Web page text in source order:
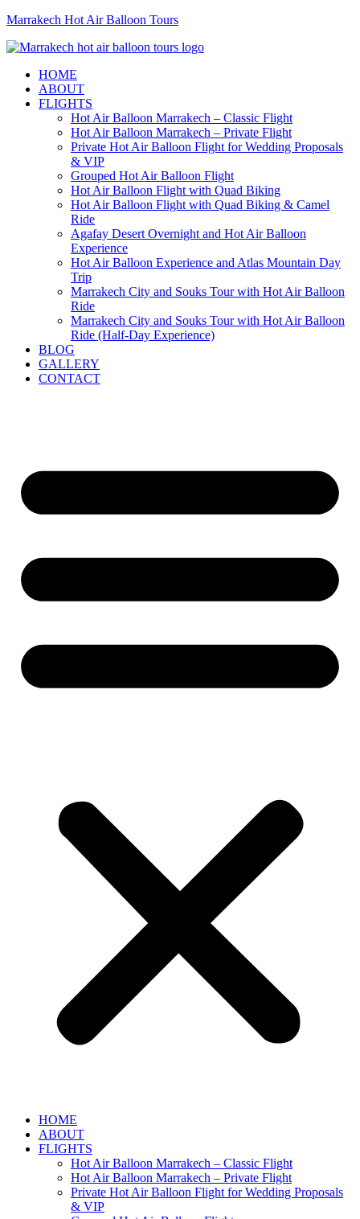
Marrakech Hot Air Balloon Tours
HOME
ABOUT
FLIGHTS
Hot Air Balloon Marrakech – Classic Flight
Hot Air Balloon Marrakech – Private Flight
Private Hot Air Balloon Flight for Wedding Proposals
& VIP
Grouped Hot Air Balloon Flight
Hot Air Balloon Flight with Quad Biking
Hot Air Balloon Flight with Quad Biking & Camel
Ride
Agafay Desert Overnight and Hot Air Balloon
Experience
Hot Air Balloon Experience and Atlas Mountain Day
Trip
Marrakech City and Souks Tour with Hot Air Balloon
Ride
Marrakech City and Souks Tour with Hot Air Balloon
Ride (Half-Day Experience)
BLOG
GALLERY
CONTACT
HOME
ABOUT
FLIGHTS
Hot Air Balloon Marrakech – Classic Flight
Hot Air Balloon Marrakech – Private Flight
Private Hot Air Balloon Flight for Wedding Proposals
& VIP